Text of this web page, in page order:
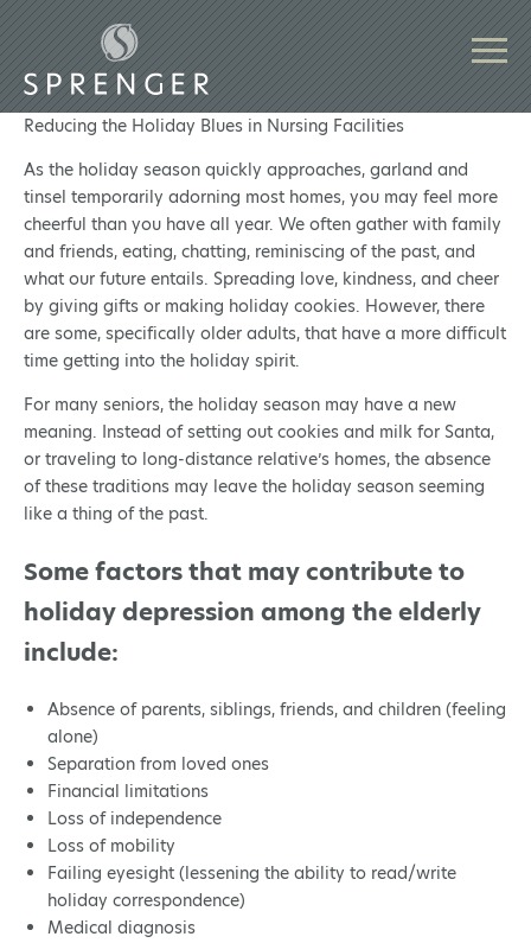
Reducing the Holiday Blues in Nursing Facilities
As the holiday season quickly approaches, garland and
tinsel temporarily adorning most homes, you may feel more
cheerful than you have all year. We often gather with family
and friends, eating, chatting, reminiscing of the past, and
what our future entails. Spreading love, kindness, and cheer
by giving gifts or making holiday cookies. However, there
are some, specifically older adults, that have a more difficult
time getting into the holiday spirit.
For many seniors, the holiday season may have a new
meaning. Instead of setting out cookies and milk for Santa,
or traveling to long-distance relative’s homes, the absence
of these traditions may leave the holiday season seeming
like a thing of the past.
Some factors that may contribute to
holiday depression among the elderly
include:
Absence of parents, siblings, friends, and children (feeling
alone)
Separation from loved ones
Financial limitations
Loss of independence
Loss of mobility
Failing eyesight (lessening the ability to read/write
holiday correspondence)
Medical diagnosis